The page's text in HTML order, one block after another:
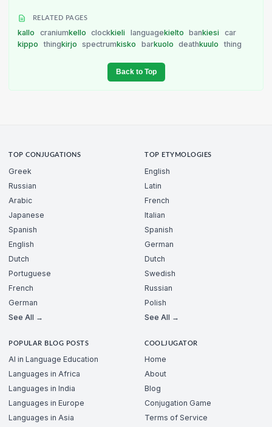
RELATED PAGES
kallo craniumkello clockkieli languagekielto bankiesi
car
kippo
thingkirjo spectrumkisko barkuolo deathkuulo thing
Back to Top
TOP CONJUGATIONS
Greek
Russian
Arabic
Japanese
Spanish
English
Dutch
Portuguese
French
German
See All →
TOP ETYMOLOGIES
English
Latin
French
Italian
Spanish
German
Dutch
Swedish
Russian
Polish
See All →
POPULAR BLOG POSTS
AI in Language Education
Languages in Africa
Languages in India
Languages in Europe
Languages in Asia
COOLJUGATOR
Home
About
Blog
Conjugation Game
Terms of Service